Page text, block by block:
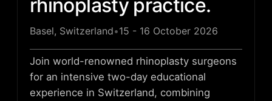
rhinoplasty practice.
Basel, Switzerland•15 - 16 October 2026
Join world-renowned rhinoplasty surgeons
for an intensive two-day educational
experience in Switzerland, combining